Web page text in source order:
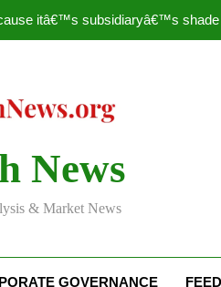
itâ€™s subsidiaryâ€™s shade
Nascar Sprint Cup
itâ€™s subsidiaryâ€™s shade
News
& Market News
GOVERNANCE